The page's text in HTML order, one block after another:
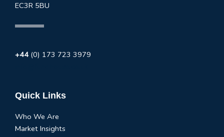
EC3R 5BU
+44(0) 173 723 3979
Quick Links
Who We Are
Market Insights